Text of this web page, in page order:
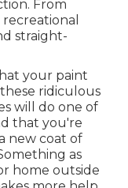
From
straight-
your paint
ridiculous
will do one of
that you're
new coat of
as
home outside